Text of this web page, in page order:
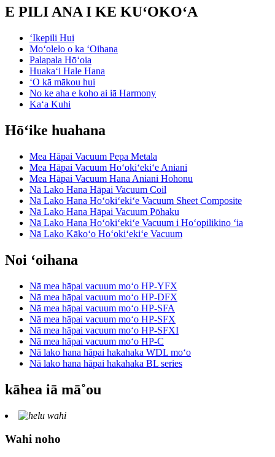
E PILI ANA I KE KUʻOKOʻA
ʻIkepili Hui
Moʻolelo o ka ʻOihana
Palapala Hōʻoia
Huakaʻi Hale Hana
ʻO kā mākou hui
No ke aha e koho ai iā Harmony
Kaʻa Kuhi
Hōʻike huahana
Mea Hāpai Vacuum Pepa Metala
Mea Hāpai Vacuum Hoʻokiʻekiʻe Aniani
Mea Hāpai Vacuum Hana Aniani Hohonu
Nā Lako Hana Hāpai Vacuum Coil
Nā Lako Hana Hoʻokiʻekiʻe Vacuum Sheet Composite
Nā Lako Hana Hāpai Vacuum Pōhaku
Nā Lako Hana Hoʻokiʻekiʻe Vacuum i Hoʻopilikino ʻia
Nā Lako Kākoʻo Hoʻokiʻekiʻe Vacuum
Noi ʻoihana
Nā mea hāpai vacuum moʻo HP-YFX
Nā mea hāpai vacuum moʻo HP-DFX
Nā mea hāpai vacuum moʻo HP-SFA
Nā mea hāpai vacuum moʻo HP-SFX
Nā mea hāpai vacuum moʻo HP-SFXI
Nā mea hāpai vacuum moʻo HP-C
Nā lako hana hāpai hakahaka WDL moʻo
Nā lako hana hāpai hakahaka BL series
kāhea iā mā˚ou
Wahi noho